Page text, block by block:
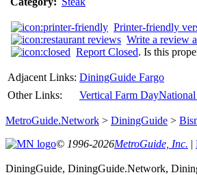
Printer-friendly
Write a review
Report Closed. Is this
Adjacent Links: DiningGuide Fargo
Other Links:
Vertical Farm Day
MetroGuide.Network > DiningGuide >
© 1996-2026MetroGuide, Inc. |
DiningGuide, DiningGuide.Network,